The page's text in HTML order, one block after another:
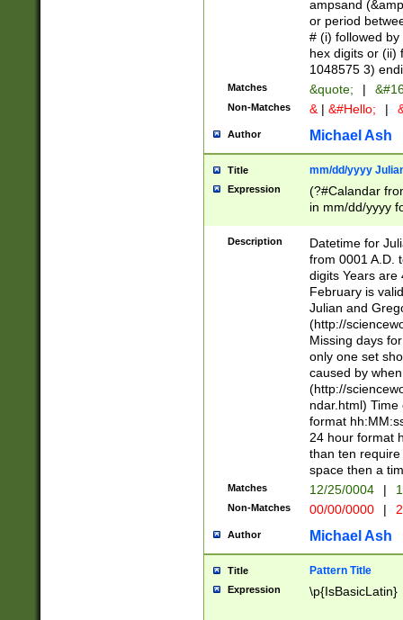
alphanumeric
ampsand
or period
# (i) followed
hex digits or (ii)
1048575 3)
Matches &quote; |
Non-Matches & | &#Hello; |
Author Michael Ash
Title mm/dd/yyyy
Expression
(?#Calandar
in mm/dd/yyyy
<sep>[-./
days from 1752
in the same
=\d) # the
digit (
(?(.29) # if feb
#exclude these
year 0 and no
divisible by 400
Feb 29
year check )
date separator
1-31 (?# The
month has
you made it
separator
Description
Datetime for
from 0001 A.D.
digits Years are
February is
Julian and
(http://
Missing days
only one set
caused by
(http://
ndar.html)
format
24 hour format
than ten
space then a
Matches 12/25/0004 |
Non-Matches 00/00/0000 |
Author Michael Ash
Title Pattern Title
Expression \p{IsBasicLatin}